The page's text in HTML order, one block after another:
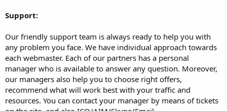
Support:
Our friendly support team is always ready to help you with
any problem you face. We have individual approach towards
each webmaster. Each of our partners has a personal
manager who is available to answer any question. Moreover,
our managers also help you to choose right offers,
recommend what will work best with your traffic and
resources. You can contact your manager by means of tickets